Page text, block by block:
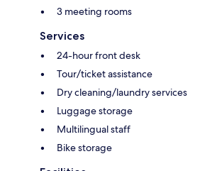
3 meeting rooms
Services
24-hour front desk
Tour/ticket assistance
Dry cleaning/laundry services
Luggage storage
Multilingual staff
Bike storage